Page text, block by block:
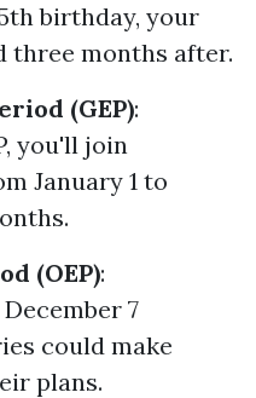
birthday, your
three months after.
(GEP):
you'll join
January 1 to
(OEP):
7
could make
plans.